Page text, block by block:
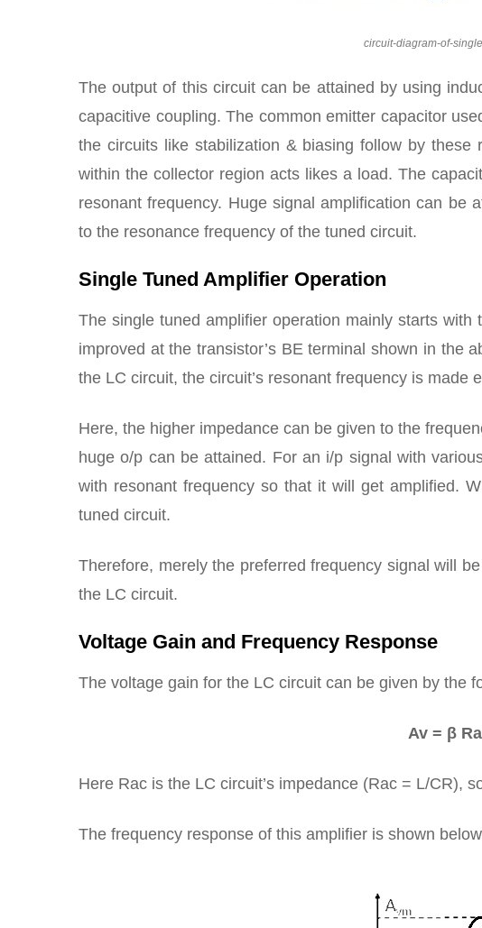
circuit-diagram-of-
The output of this circuit can be attained by using
capacitive coupling. The common emitter capacitor
the circuits like stabilization & biasing follow by
within the collector region acts likes a load. The
resonant frequency. Huge signal amplification can be
to the resonance frequency of the tuned circuit.
Single Tuned Amplifier Operation
The single tuned amplifier operation mainly starts
improved at the transistor’s BE terminal shown in the
the LC circuit, the circuit’s resonant frequency is made
Here, the higher impedance can be given to the
huge o/p can be attained. For an i/p signal with
with resonant frequency so that it will get amplified.
tuned circuit.
Therefore, merely the preferred frequency signal will
the LC circuit.
Voltage Gain and Frequency Response
The voltage gain for the LC circuit can be given by the
Av = β
Here Rac is the LC circuit’s impedance (Rac = L/CR),
The frequency response of this amplifier is shown